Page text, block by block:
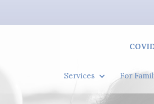
Services For